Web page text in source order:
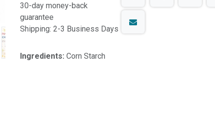
30-day money-back
guarantee
Shipping: 2-3 Business Days
Ingredients: Corn Starch